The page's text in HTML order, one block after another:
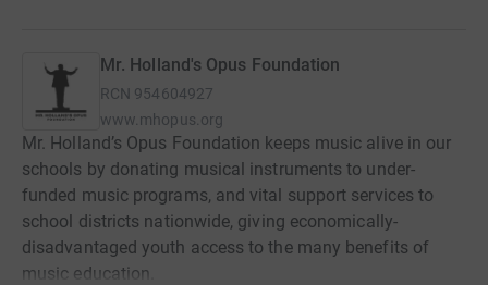
Mr. Holland's Opus Foundation
RCN 954604927
www.mhopus.org
Mr. Holland’s Opus Foundation keeps music alive in our
schools by donating musical instruments to under-
funded music programs, and vital support services to
school districts nationwide, giving economically-
disadvantaged youth access to the many benefits of
music education.